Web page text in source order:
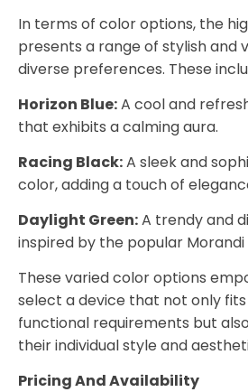
In terms of color options, the
presents a range of stylish and
diverse preferences. These
Horizon Blue:A cool and
that exhibits a calming aura.
Racing Black:A sleek and
color, adding a touch of
Daylight Green:A trendy and
inspired by the popular
These varied color options
select a device that not only
functional requirements but
their individual style and
Pricing And Availability